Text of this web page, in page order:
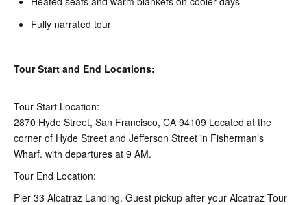
Fully narrated tour
Tour Start and End Locations:
Tour Start Location:
2870 Hyde Street, San Francisco, CA 94109 Located at the
corner of Hyde Street and Jefferson Street in Fisherman’s
Wharf. with departures at 9 AM.
Tour End Location:
Pier 33 Alcatraz Landing. Guest pickup after your Alcatraz Tour